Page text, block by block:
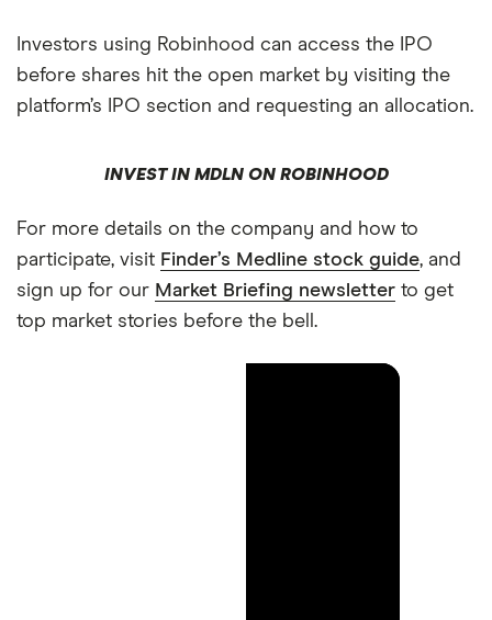
Investors using Robinhood can access the IPO
before shares hit the open market by visiting the
platform’s IPO section and requesting an allocation.
INVEST IN MDLN ON ROBINHOOD
For more details on the company and how to
participate, visit Finder’s Medline stock guide, and
sign up for our Market Briefing newsletter to get
top market stories before the bell.